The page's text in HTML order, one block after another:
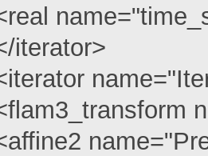
iterator>